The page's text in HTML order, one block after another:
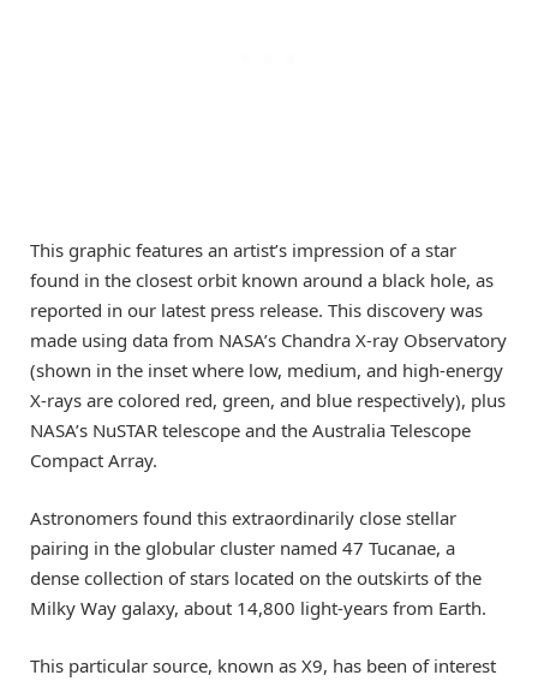
This graphic features an artist’s impression of a star
found in the closest orbit known around a black hole, as
reported in our latest press release. This discovery was
made using data from NASA’s Chandra X-ray Observatory
(shown in the inset where low, medium, and high-energy
X-rays are colored red, green, and blue respectively), plus
NASA’s NuSTAR telescope and the Australia Telescope
Compact Array.
Astronomers found this extraordinarily close stellar
pairing in the globular cluster named 47 Tucanae, a
dense collection of stars located on the outskirts of the
Milky Way galaxy, about 14,800 light-years from Earth.
This particular source, known as X9, has been of interest